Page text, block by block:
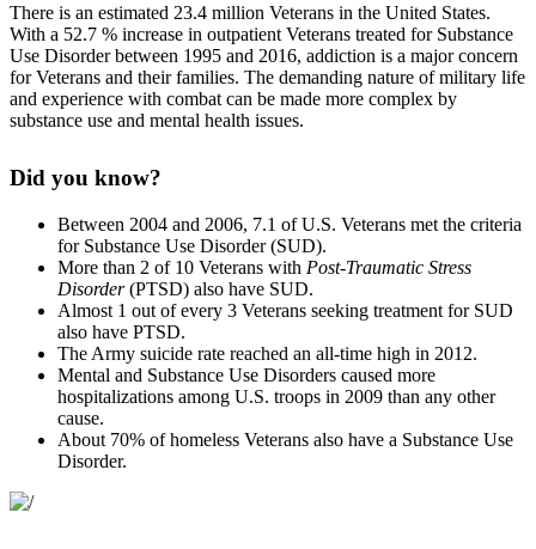
There is an estimated 23.4 million Veterans in the United States.
With a 52.7 % increase in outpatient Veterans treated for Substance
Use Disorder between 1995 and 2016, addiction is a major concern
for Veterans and their families. The demanding nature of military life
and experience with combat can be made more complex by
substance use and mental health issues.
Did you know?
Between 2004 and 2006, 7.1 of U.S. Veterans met the criteria
for Substance Use Disorder (SUD).
More than 2 of 10 Veterans with Post-Traumatic Stress
Disorder(PTSD) also have SUD.
Almost 1 out of every 3 Veterans seeking treatment for SUD
also have PTSD.
The Army suicide rate reached an all-time high in 2012.
Mental and Substance Use Disorders caused more
hospitalizations among U.S. troops in 2009 than any other
cause.
About 70% of homeless Veterans also have a Substance Use
Disorder.